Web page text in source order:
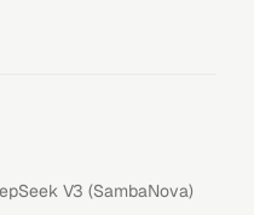
V3 (SambaNova)